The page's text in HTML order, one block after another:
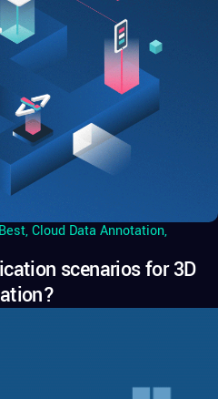
Best,Cloud Data Annotation,
scenarios for 3D